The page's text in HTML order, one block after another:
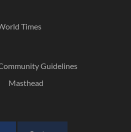
Times
Guidelines
Masthead